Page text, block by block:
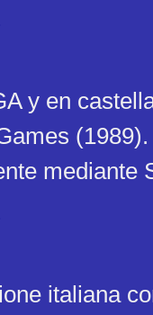
y en
mediante
italiana